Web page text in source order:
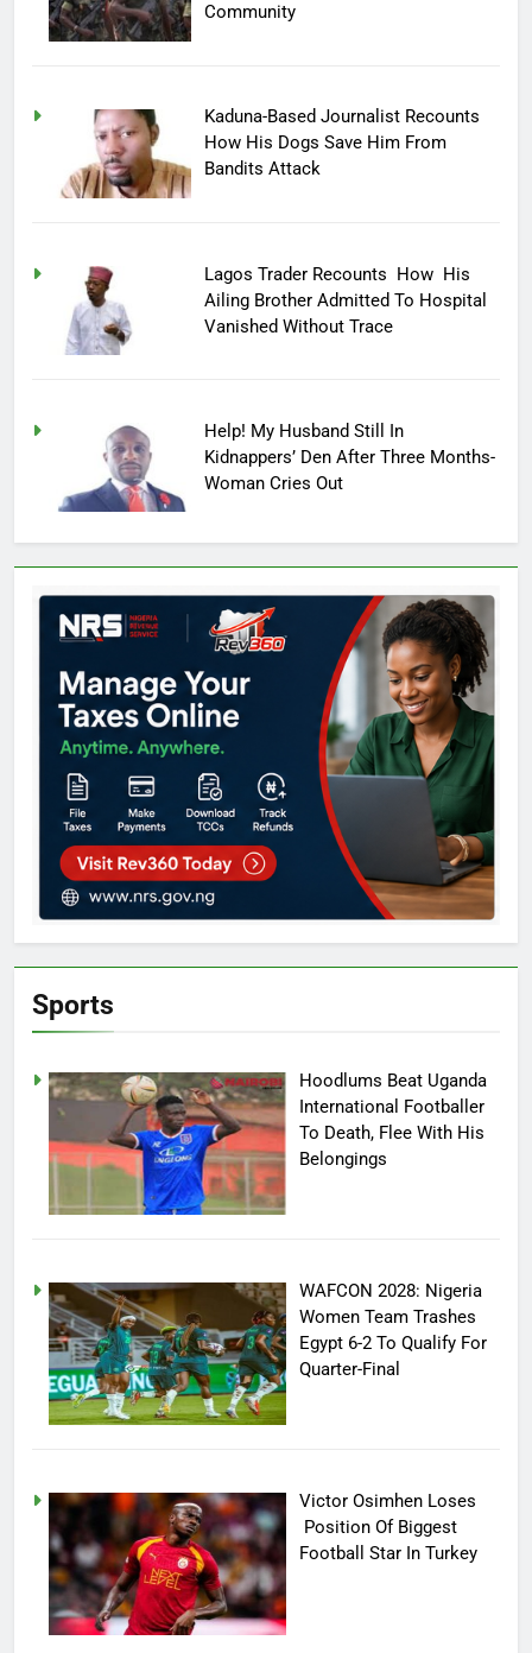
Community
Kaduna-Based Journalist Recounts
How His Dogs Save Him From
Bandits Attack
Lagos Trader Recounts How His
Ailing Brother Admitted To Hospital
Vanished Without Trace
Help! My Husband Still In
Kidnappers’ Den After Three Months-
Woman Cries Out
Sports
Hoodlums Beat Uganda
International Footballer
To Death, Flee With His
Belongings
WAFCON 2028: Nigeria
Women Team Trashes
Egypt 6-2 To Qualify For
Quarter-Final
Victor Osimhen Loses
Position Of Biggest
Football Star In Turkey